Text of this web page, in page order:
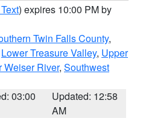
) expires 10:00 PM by
Twin Falls County,
Lower Treasure Valley, Upper
Weiser River, Southwest
03:00
Updated: 12:58
AM